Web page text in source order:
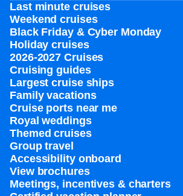
Last minute cruises
Weekend cruises
Black Friday & Cyber Monday
Holiday cruises
2026-2027 Cruises
Cruising guides
Largest cruise ships
Family vacations
Cruise ports near me
Royal weddings
Themed cruises
Group travel
Accessibility onboard
View brochures
Meetings, incentives & charters​